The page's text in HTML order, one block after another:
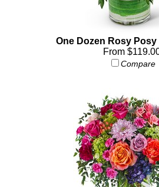
One Dozen Rosy
From
Compare